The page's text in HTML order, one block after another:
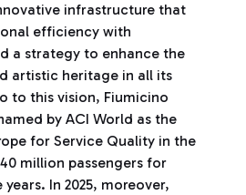
infrastructure that
efficiency with
a strategy to enhance the
artistic heritage in all its
to this vision, Fiumicino
by ACI World as the
for Service Quality in the
million passengers for
In 2025, moreover,